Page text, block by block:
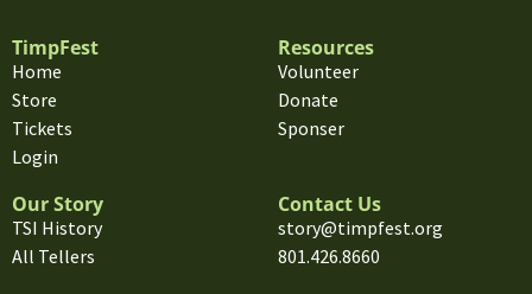
TimpFest
Home
Store
Tickets
Login
Resources
Volunteer
Donate
Sponser
Our Story
TSI History
All Tellers
Contact Us
story@timpfest.org
801.426.8660